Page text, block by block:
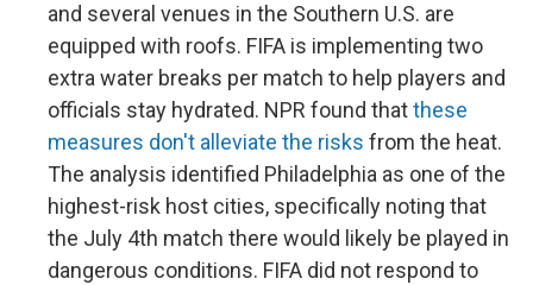
and several venues in the Southern U.S. are
equipped with roofs. FIFA is implementing two
extra water breaks per match to help players and
officials stay hydrated. NPR found thatthese
measures don't alleviate the risks from the heat.
The analysis identified Philadelphia as one of the
highest-risk host cities, specifically noting that
the July 4th match there would likely be played in
dangerous conditions. FIFA did not respond to